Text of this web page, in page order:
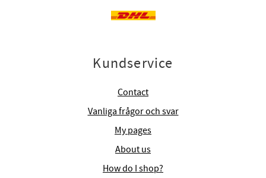
Kundservice
Contact
Vanliga frågor och svar
My pages
About us
How do I shop?